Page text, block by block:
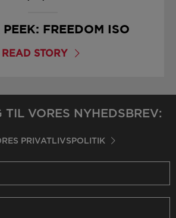
FREEDOM ISO
READ STORY
TIL VORES NYHEDSBREV:
PRIVATLIVSPOLITIK